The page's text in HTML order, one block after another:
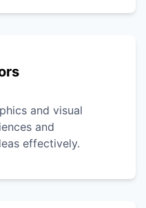
and visual
and
effectively.